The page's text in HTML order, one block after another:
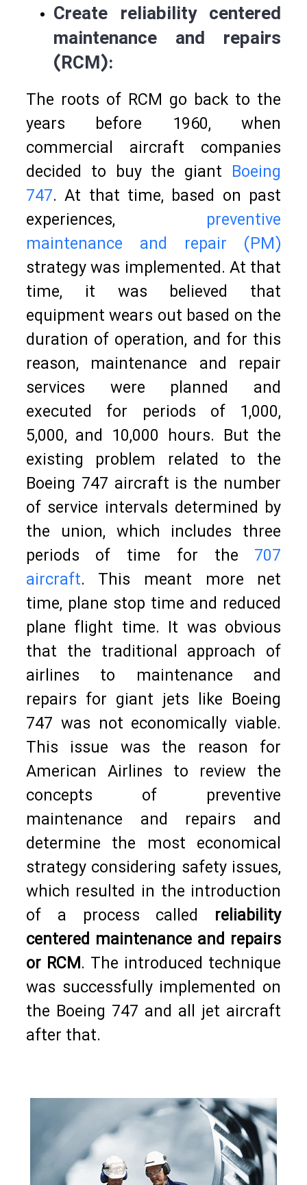
Create reliability centered
maintenance and repairs
(RCM):
The roots of RCM go back to the
years before 1960, when
commercial aircraft companies
decided to buy the giant Boeing
747. At that time, based on past
experiences, preventive
maintenance and repair (PM)
strategy was implemented. At that
time, it was believed that
equipment wears out based on the
duration of operation, and for this
reason, maintenance and repair
services were planned and
executed for periods of 1,000,
5,000, and 10,000 hours. But the
existing problem related to the
Boeing 747 aircraft is the number
of service intervals determined by
the union, which includes three
periods of time for the 707
aircraft. This meant more net
time, plane stop time and reduced
plane flight time. It was obvious
that the traditional approach of
airlines to maintenance and
repairs for giant jets like Boeing
747 was not economically viable.
This issue was the reason for
American Airlines to review the
concepts of preventive
maintenance and repairs and
determine the most economical
strategy considering safety issues,
which resulted in the introduction
of a process called reliability
centered maintenance and repairs
or RCM. The introduced technique
was successfully implemented on
the Boeing 747 and all jet aircraft
after that.